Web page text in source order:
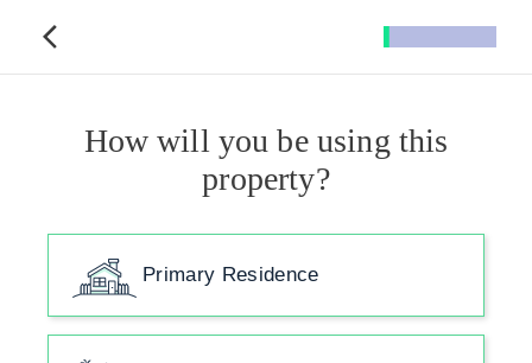
How will you be using this
property?
Primary Residence